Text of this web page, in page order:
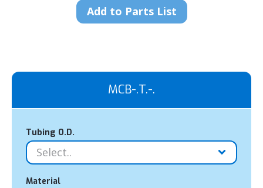
Add to Parts List
MCB-.T.-.
Tubing O.D.
Material